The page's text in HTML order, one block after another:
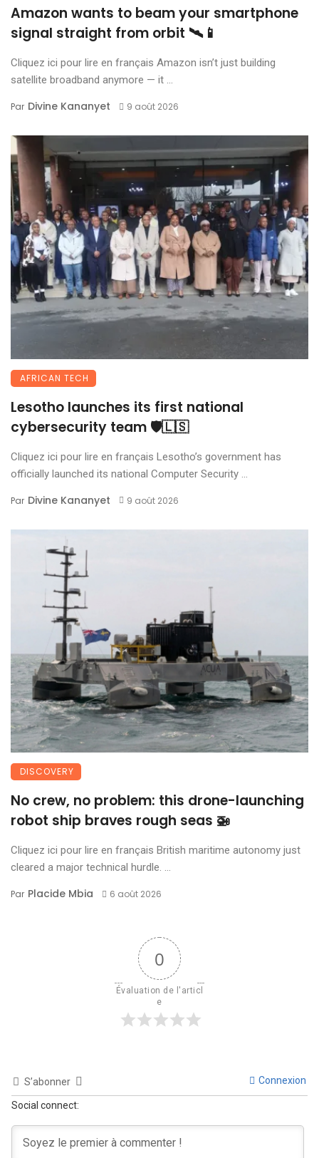
Amazon wants to beam your smartphone
signal straight from orbit 🛰️📱
Cliquez ici pour lire en français Amazon isn’t just building
satellite broadband anymore — it ...
Par Divine Kananyet 9 août 2026
AFRICAN TECH
Lesotho launches its first national
cybersecurity team 🛡️🇱🇸
Cliquez ici pour lire en français Lesotho’s government has
officially launched its national Computer Security ...
Par Divine Kananyet 9 août 2026
DISCOVERY
No crew, no problem: this drone-launching
robot ship braves rough seas 🚁
Cliquez ici pour lire en français British maritime autonomy just
cleared a major technical hurdle. ...
Par Placide Mbia 6 août 2026
0
Évaluation de l'articl
e
S’abonner Connexion
Social connect: